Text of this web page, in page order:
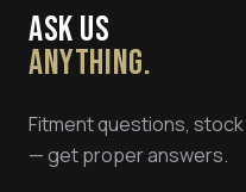
ASK US
ANYTHING.
Fitment questions,
— get proper answers.